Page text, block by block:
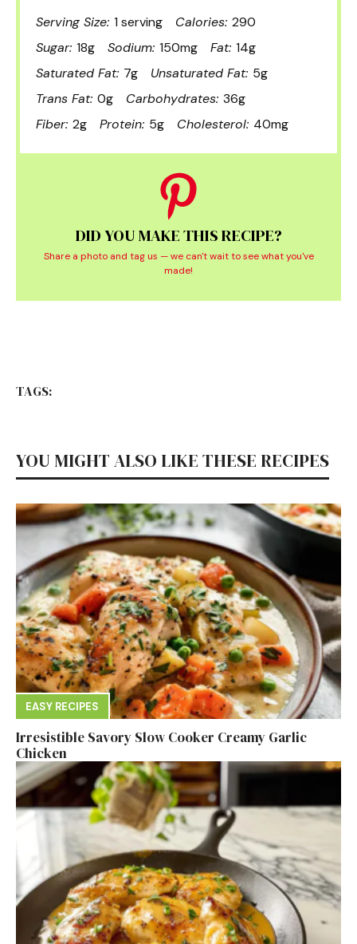
Serving Size: 1 serving Calories: 290
Sugar: 18g Sodium: 150mg Fat: 14g
Saturated Fat: 7g Unsaturated Fat: 5g
Trans Fat: 0g Carbohydrates: 36g
Fiber: 2g Protein: 5g Cholesterol: 40mg
DID YOU MAKE THIS RECIPE?
Share a photo and tag us — we can't wait to see what you've
made!
TAGS:
YOU MIGHT ALSO LIKE THESE RECIPES
EASY RECIPES
Irresistible Savory Slow Cooker Creamy Garlic
Chicken